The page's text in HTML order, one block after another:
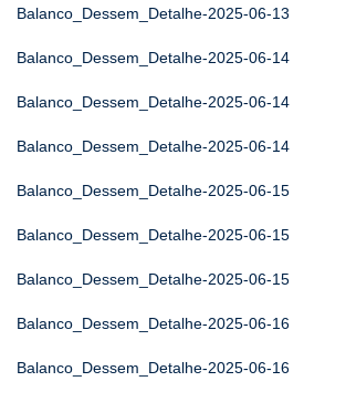
Balanco_Dessem_Detalhe-2025-06-13
Balanco_Dessem_Detalhe-2025-06-14
Balanco_Dessem_Detalhe-2025-06-14
Balanco_Dessem_Detalhe-2025-06-14
Balanco_Dessem_Detalhe-2025-06-15
Balanco_Dessem_Detalhe-2025-06-15
Balanco_Dessem_Detalhe-2025-06-15
Balanco_Dessem_Detalhe-2025-06-16
Balanco_Dessem_Detalhe-2025-06-16